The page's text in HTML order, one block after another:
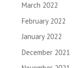
March 2022
February 2022
January 2022
December 2021